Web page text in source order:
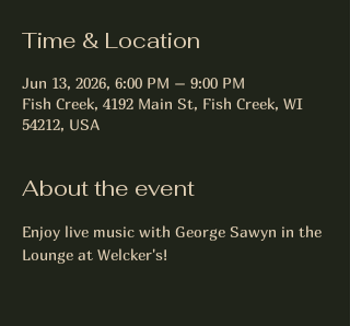
Time & Location
Jun 13, 2026, 6:00 PM – 9:00 PM
Fish Creek, 4192 Main St, Fish Creek, WI
54212, USA
About the event
Enjoy live music with George Sawyn in the
Lounge at Welcker's!